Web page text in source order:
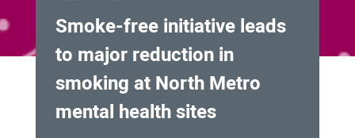
Smoke-free initiative leads
to major reduction in
smoking at North Metro
mental health sites